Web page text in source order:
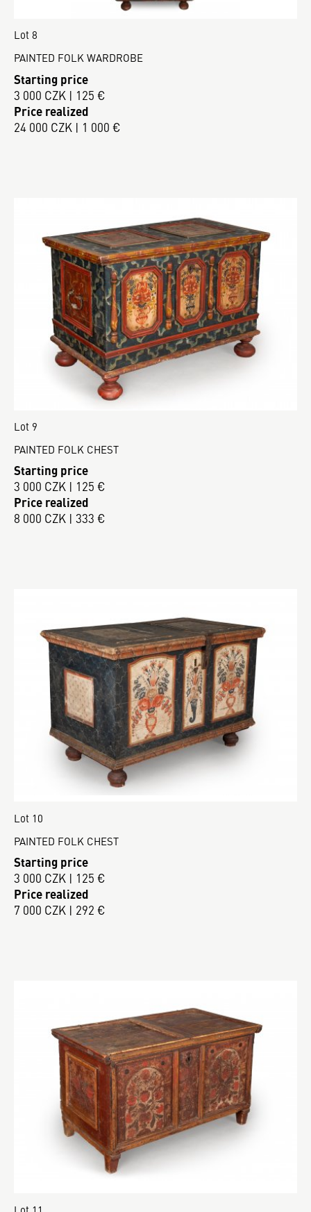
Lot 8
PAINTED FOLK WARDROBE
Starting price
3 000 CZK | 125 €
Price realized
24 000 CZK | 1 000 €
Lot 9
PAINTED FOLK CHEST
Starting price
3 000 CZK | 125 €
Price realized
8 000 CZK | 333 €
Lot 10
PAINTED FOLK CHEST
Starting price
3 000 CZK | 125 €
Price realized
7 000 CZK | 292 €